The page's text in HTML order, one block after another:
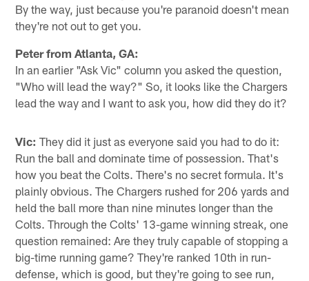
By the way, just because you're paranoid doesn't mean
they're not out to get you.
Peter from Atlanta, GA:
In an earlier "Ask Vic" column you asked the question,
"Who will lead the way?" So, it looks like the Chargers
lead the way and I want to ask you, how did they do it?
Vic: They did it just as everyone said you had to do it:
Run the ball and dominate time of possession. That's
how you beat the Colts. There's no secret formula. It's
plainly obvious. The Chargers rushed for 206 yards and
held the ball more than nine minutes longer than the
Colts. Through the Colts' 13-game winning streak, one
question remained: Are they truly capable of stopping a
big-time running game? They're ranked 10th in run-
defense, which is good, but they're going to see run,